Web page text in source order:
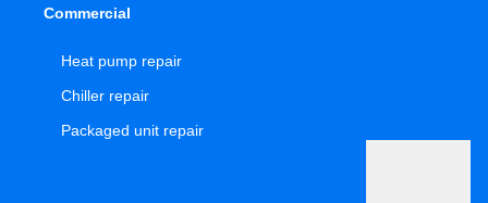
Commercial
Heat pump repair
Chiller repair
Packaged unit repair